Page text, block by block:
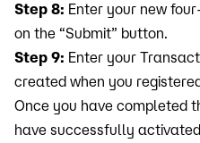
Step 8: Enter your new
on the “Submit” button.
Step 9: Enter your
created when you
Once you have completed
have successfully